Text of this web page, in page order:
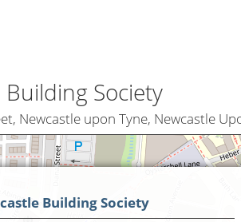
Building Society
Newcastle upon Tyne, Newcastle
Building Society